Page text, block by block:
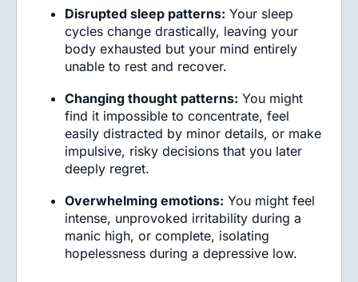
Disrupted sleep patterns: Your sleep
cycles change drastically, leaving your
body exhausted but your mind entirely
unable to rest and recover.
Changing thought patterns: You might
find it impossible to concentrate, feel
easily distracted by minor details, or make
impulsive, risky decisions that you later
deeply regret.
Overwhelming emotions: You might feel
intense, unprovoked irritability during a
manic high, or complete, isolating
hopelessness during a depressive low.